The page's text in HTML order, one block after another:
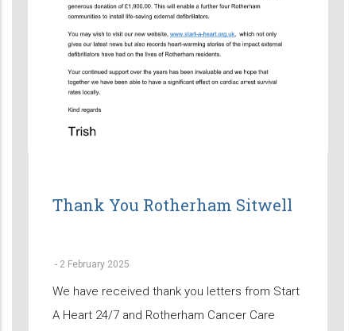
Thank You Rotherham Sitwell
- 2 February 2025
We have received thank you letters from Start
A Heart 24/7 and Rotherham Cancer Care